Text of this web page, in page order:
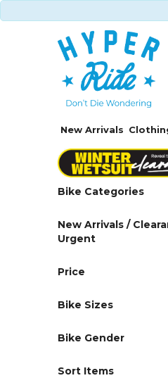
New Arrivals
Bike Categories
New Arrivals /
Urgent
Price
Bike Sizes
Bike Gender
Sort Items